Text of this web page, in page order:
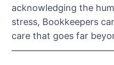
acknowledging the
stress, Bookkeepers
care that goes far